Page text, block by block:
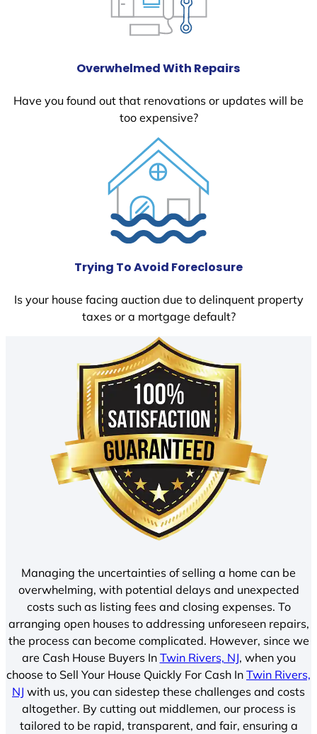
Overwhelmed With Repairs
Have you found out that renovations or updates will be
too expensive?
Trying To Avoid Foreclosure
Is your house facing auction due to delinquent property
taxes or a mortgage default?
Managing the uncertainties of selling a home can be
overwhelming, with potential delays and unexpected
costs such as listing fees and closing expenses. To
arranging open houses to addressing unforeseen repairs,
the process can become complicated. However, since we
are Cash House Buyers In Twin Rivers, NJ, when you
choose to Sell Your House Quickly For Cash In Twin Rivers,
NJ with us, you can sidestep these challenges and costs
altogether. By cutting out middlemen, our process is
tailored to be rapid, transparent, and fair, ensuring a